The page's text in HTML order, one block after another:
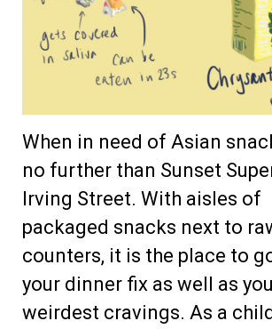
When in need of Asian
no further than Sunset
Irving Street. With aisles of
packaged snacks next to
counters, it is the place to
your dinner fix as well as
weirdest cravings. As a